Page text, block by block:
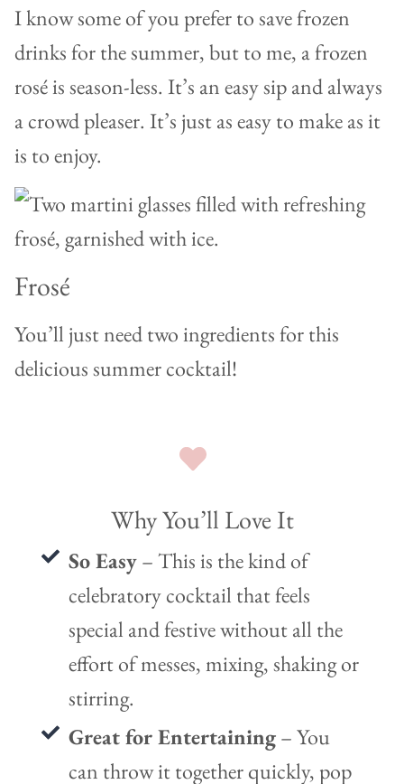
I know some of you prefer to save frozen
drinks for the summer, but to me, a frozen
rosé is season-less. It’s an easy sip and always
a crowd pleaser. It’s just as easy to make as it
is to enjoy.
Frosé
You’ll just need two ingredients for this
delicious summer cocktail!
Why You’ll Love It
So Easy– This is the kind of
celebratory cocktail that feels
special and festive without all the
effort of messes, mixing, shaking or
stirring.
Great for Entertaining– You
can throw it together quickly, pop